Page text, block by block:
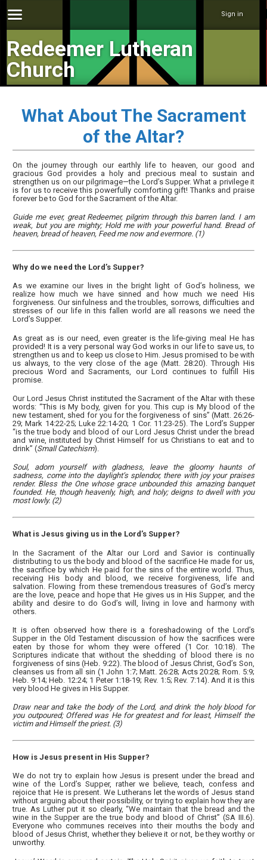
Sign in
Redeemer Lutheran
Church
What About The Sacrament
of the Altar?
On the journey through our earthly life to heaven, our good and
gracious God provides a holy and precious meal to sustain and
strengthen us on our pilgrimage—the Lord’s Supper. What a privilege it
is for us to receive this powerfully comforting gift! Thanks and praise
forever be to God for the Sacrament of the Altar.
Guide me ever, great Redeemer, pilgrim through this barren land. I am
weak, but you are mighty; Hold me with your powerful hand. Bread of
heaven, bread of heaven, Feed me now and evermore. (1)
Why do we need the Lord’s Supper?
As we examine our lives in the bright light of God’s holiness, we
realize how much we have sinned and how much we need His
forgiveness. Our sinfulness and the troubles, sorrows, difficulties and
stresses of our life in this fallen world are all reasons we need the
Lord’s Supper.
As great as is our need, even greater is the life-giving meal He has
provided! It is a very personal way God works in our life to save us, to
strengthen us and to keep us close to Him. Jesus promised to be with
us always, to the very close of the age (Matt. 28:20). Through His
precious Word and Sacraments, our Lord continues to fulfill His
promise.
Our Lord Jesus Christ instituted the Sacrament of the Altar with these
words: “This is My body, given for you. This cup is My blood of the
new testament, shed for you for the forgiveness of sins” (Matt. 26:26-
29; Mark 14:22-25; Luke 22:14-20; 1 Cor. 11:23-25). The Lord’s Supper
“is the true body and blood of our Lord Jesus Christ under the bread
and wine, instituted by Christ Himself for us Christians to eat and to
drink” (Small Catechism).
Soul, adorn yourself with gladness, leave the gloomy haunts of
sadness, come into the daylight’s splendor, there with joy your praises
render. Bless the One whose grace unbounded this amazing banquet
founded. He, though heavenly, high, and holy; deigns to dwell with you
most lowly. (2)
What is Jesus giving us in the Lord’s Supper?
In the Sacrament of the Altar our Lord and Savior is continually
distributing to us the body and blood of the sacrifice He made for us,
the sacrifice by which He paid for the sins of the entire world. Thus,
receiving His body and blood, we receive forgiveness, life and
salvation. Flowing from these tremendous treasures of God’s mercy
are the love, peace and hope that He gives us in His Supper, and the
ability and desire to do God’s will, living in love and harmony with
others.
It is often observed how there is a foreshadowing of the Lord’s
Supper in the Old Testament discussion of how the sacrifices were
eaten by those for whom they were offered (1 Cor. 10:18). The
Scriptures indicate that without the shedding of blood there is no
forgiveness of sins (Heb. 9:22). The blood of Jesus Christ, God’s Son,
cleanses us from all sin (1 John 1:7; Matt. 26:28; Acts 20:28; Rom. 5:9;
Heb. 9:14; Heb. 12:24; 1 Peter 1:18-19; Rev. 1:5; Rev. 7:14). And it is this
very blood He gives in His Supper.
Draw near and take the body of the Lord, and drink the holy blood for
you outpoured; Offered was He for greatest and for least, Himself the
victim and Himself the priest. (3)
How is Jesus present in His Supper?
We do not try to explain how Jesus is present under the bread and
wine of the Lord’s Supper, rather we believe, teach, confess and
rejoice that He is present. We Lutherans let the words of Jesus stand
without arguing about their possibility, or trying to explain how they are
true. As Luther put it so clearly, “We maintain that the bread and the
wine in the Supper are the true body and blood of Christ” (SA III.6).
Everyone who communes receives into their mouths the body and
blood of Jesus Christ, whether they believe it or not, be they worthy or
unworthy.